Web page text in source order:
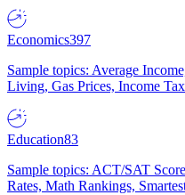
Economics397
Sample topics: Average
Living, Gas Prices, Income Tax
Education83
Sample topics: ACT/SAT
Rates, Math Rankings,